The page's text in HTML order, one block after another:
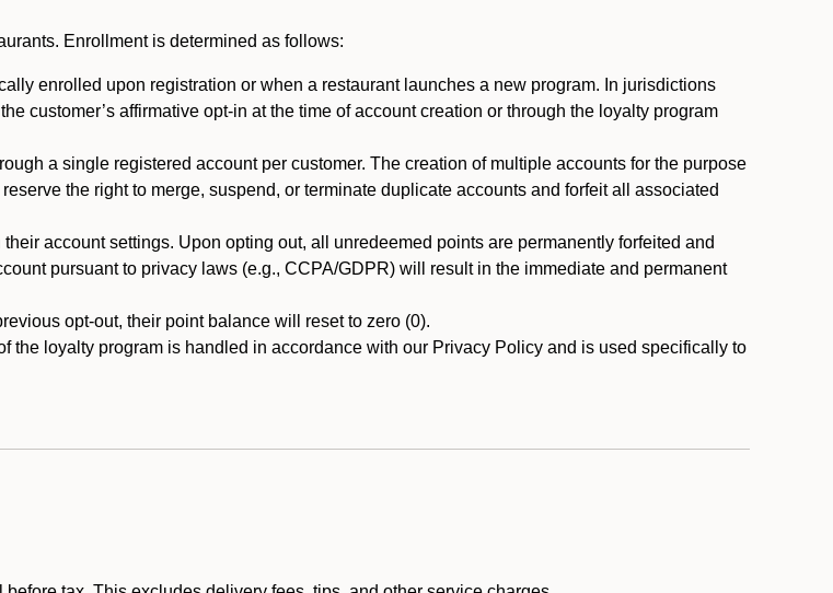
Enrollment is determined as follows:
enrolled upon registration or when a restaurant launches a new program. In jurisdictions
customer’s affirmative opt-in at the time of account creation or through the loyalty program
a single registered account per customer. The creation of multiple accounts for the purpose
the right to merge, suspend, or terminate duplicate accounts and forfeit all associated
account settings. Upon opting out, all unredeemed points are permanently forfeited and
pursuant to privacy laws (e.g., CCPA/GDPR) will result in the immediate and permanent
opt-out, their point balance will reset to zero (0).
the loyalty program is handled in accordance with our Privacy Policy and is used specifically to